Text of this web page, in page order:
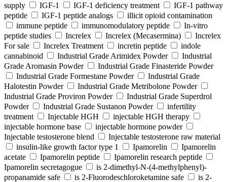
supply
IGF-1 IGF-1 deficiency treatment
IGF-1 pathway
peptide
IGF-1 peptide analogs
illicit opioid contamination
immune peptide
immunomodulatory peptide
In-vitro
peptide studies
Increlex Increlex (Mecasermina)
Increlex
For sale
Increlex Treatment incretin peptide
indole
cannabinoid
Industrial Grade Arimidex Powder
Industrial
Grade Aromasin Powder
Industrial Grade Finasteride Powder
Industrial Grade Formestane Powder
Industrial Grade
Halotestin Powder
Industrial Grade Metribolone Powder
Industrial Grade Proviron Powder
Industrial Grade Superdrol
Powder
Industrial Grade Sustanon Powder
infertility
treatment
Injectable HGH
injectable HGH therapy
injectable hormone base
injectable hormone powder
Injectable testosterone blend
Injectable testosterone raw material
insulin-like growth factor type 1
Ipamorelin
Ipamorelin
acetate
Ipamorelin peptide
Ipamorelin research peptide
Ipamorelin secretagogue
is 2-dimethyl-N-(4-methylphenyl)-
propanamide safe
is 2-Fluorodeschloroketamine safe
is 2-